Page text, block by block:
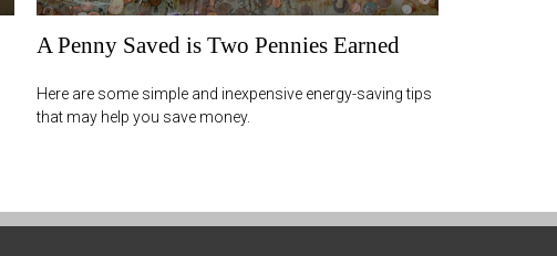
A Penny Saved is Two Pennies Earned
Here are some simple and inexpensive energy-saving tips
that may help you save money.